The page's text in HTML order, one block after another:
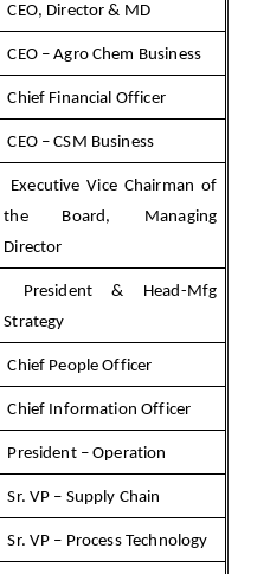
CEO, Director & MD
CEO – Agro Chem Business
Chief Financial Officer
CEO – CSM Business
Executive Vice Chairman of
the Board, Managing
Director
President & Head-Mfg
Strategy
Chief People Officer
Chief Information Officer
President – Operation
Sr. VP – Supply Chain
Sr. VP – Process Technology